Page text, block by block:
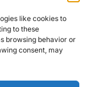
like cookies to
to these
browsing behavior or
consent, may
Expert Ron